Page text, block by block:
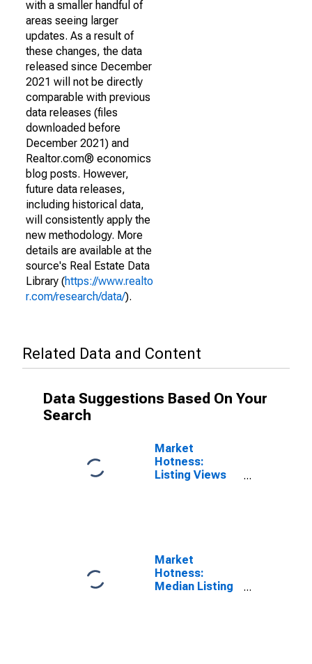
with a smaller handful of
areas seeing larger
updates. As a result of
these changes, the data
released since December
2021 will not be directly
comparable with previous
data releases (files
downloaded before
December 2021) and
Realtor.com® economics
blog posts. However,
future data releases,
including historical data,
will consistently apply the
new methodology. More
details are available at the
source's Real Estate Data
Library (https://www.realto
r.com/research/data/).
Related Data and Content
Data Suggestions Based On Your
Search
Market
Hotness:
Listing Views
(CBSA)
Market
Hotness:
Median Listing